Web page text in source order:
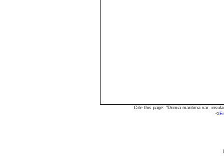
Cite this page: "Drimia maritima var.
</